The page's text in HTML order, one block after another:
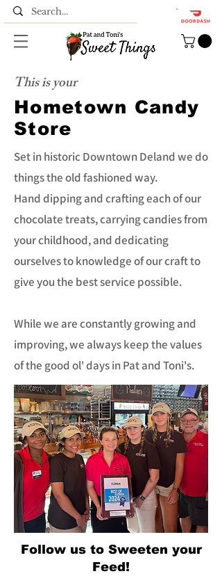
This is your
Hometown Candy
Store
Set in historic Downtown Deland we do
things the old fashioned way.
Hand dipping and crafting each of our
chocolate treats, carrying candies from
your childhood, and dedicating
ourselves to knowledge of our craft to
give you the best service possible.
While we are constantly growing and
improving, we always keep the values
of the good ol' days in Pat and Toni's.
Follow us to Sweeten your
Feed!